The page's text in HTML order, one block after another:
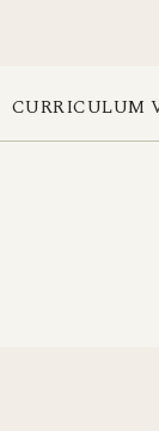
CURRICULUM